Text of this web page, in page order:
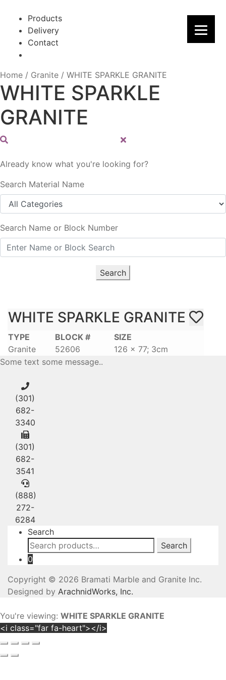
navigation
content
Products
Delivery
Contact
Home / Granite / WHITE SPARKLE GRANITE
WHITE SPARKLE
GRANITE
Already know what you're looking for?
Search Material Name
Search Name or Block Number
Search
WHITE SPARKLE GRANITE
TYPE
Granite
BLOCK #
52606
SIZE
126 x 77; 3cm
Some text some message..
(301)
682-
3340
(301)
682-
3541
(888)
272-
6284
Search
Search
for:
Search
0
Copyright © 2026 Bramati Marble and Granite Inc.
Designed by ArachnidWorks, Inc.
You're viewing: WHITE SPARKLE GRANITE
<i class="far fa-heart"></i>